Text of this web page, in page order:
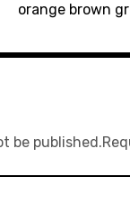
orange brown
be published.